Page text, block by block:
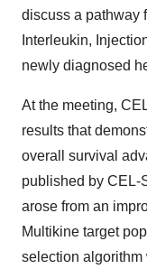
discuss a pathway
Interleukin,
newly diagnosed
At the meeting,
results that
overall survival
published by CEL-
arose from an
Multikine target
selection algorithm